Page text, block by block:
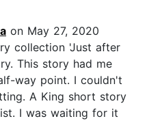
on May 27, 2020
collection 'Just after
This story had me
way point. I couldn't
A King short story
I was waiting for it